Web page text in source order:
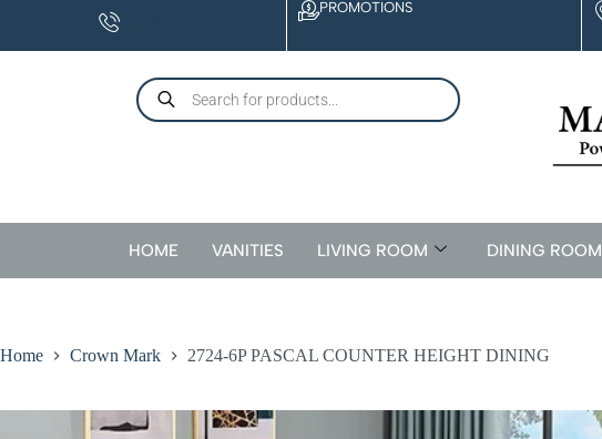
PROMOTIONS
HOME VANITIES LIVING ROOM DINING ROOM
Home Crown Mark 2724-6P PASCAL COUNTER HEIGHT DINING